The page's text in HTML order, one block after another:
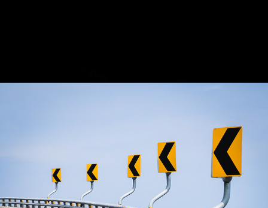
2022